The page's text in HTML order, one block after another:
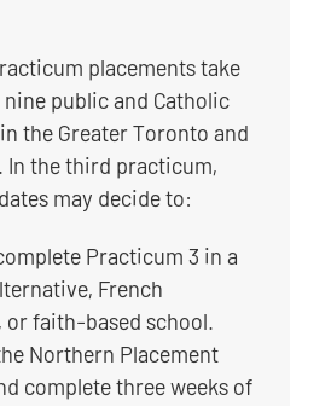
placements take
public and Catholic
the Greater Toronto and
In the third practicum,
may decide to:
Practicum 3 in a
French
or faith-based school.
Northern Placement
complete three weeks of